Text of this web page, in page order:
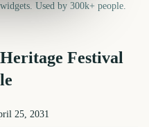
Used by 300k+ people.
Festival
2031key dates and details
25, 2031